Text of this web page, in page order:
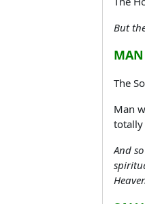
But
MAN
The
Man
totally
And